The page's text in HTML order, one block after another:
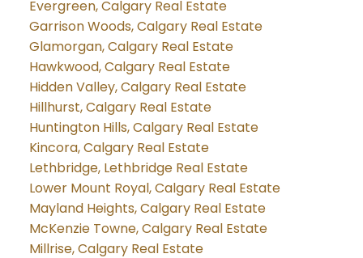
Evergreen, Calgary Real Estate
Garrison Woods, Calgary Real Estate
Glamorgan, Calgary Real Estate
Hawkwood, Calgary Real Estate
Hidden Valley, Calgary Real Estate
Hillhurst, Calgary Real Estate
Huntington Hills, Calgary Real Estate
Kincora, Calgary Real Estate
Lethbridge, Lethbridge Real Estate
Lower Mount Royal, Calgary Real Estate
Mayland Heights, Calgary Real Estate
McKenzie Towne, Calgary Real Estate
Millrise, Calgary Real Estate